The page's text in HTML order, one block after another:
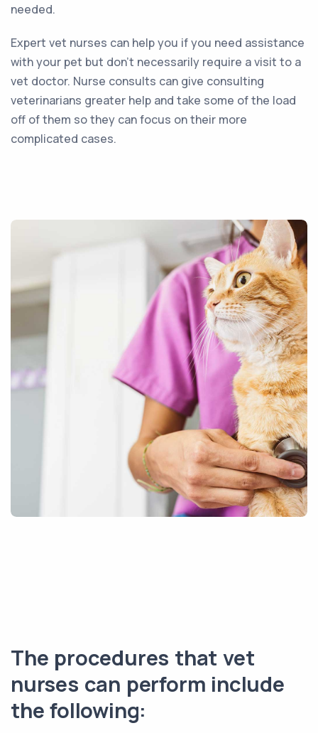
needed.
Expert vet nurses can help you if you need assistance
with your pet but don’t necessarily require a visit to a
vet doctor. Nurse consults can give consulting
veterinarians greater help and take some of the load
off of them so they can focus on their more
complicated cases.
The procedures that vet
nurses can perform include
the following: